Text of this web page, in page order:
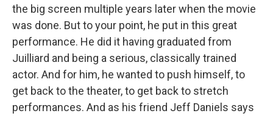
the big screen multiple years later when the movie
was done. But to your point, he put in this great
performance. He did it having graduated from
Juilliard and being a serious, classically trained
actor. And for him, he wanted to push himself, to
get back to the theater, to get back to stretch
performances. And as his friend Jeff Daniels says